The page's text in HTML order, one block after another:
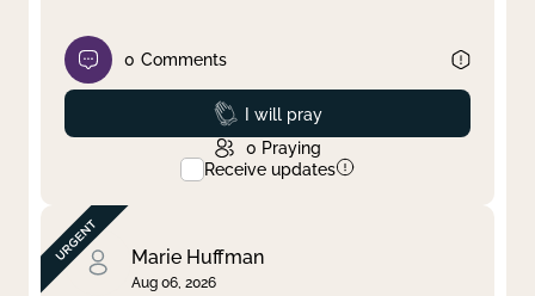
0 Comments
Prayed
I will pray
0 Praying
Receive updates
Marie Huffman
Aug 06, 2026